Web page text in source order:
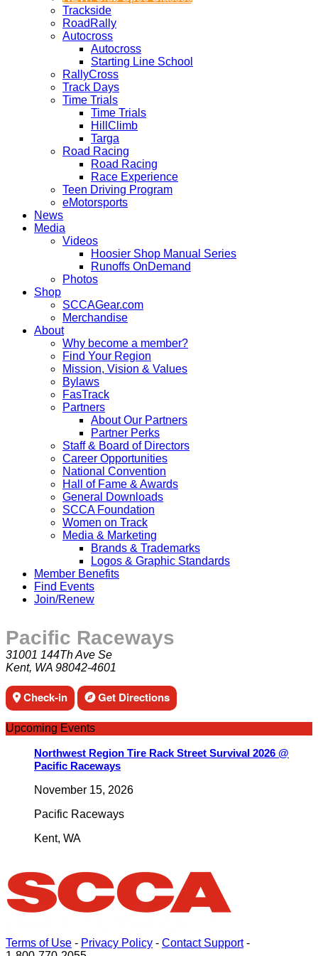
Trackside
RoadRally
Autocross
Autocross
Starting Line School
RallyCross
Track Days
Time Trials
Time Trials
HillClimb
Targa
Road Racing
Road Racing
Race Experience
Teen Driving Program
eMotorsports
News
Media
Videos
Hoosier Shop Manual Series
Runoffs OnDemand
Photos
Shop
SCCAGear.com
Merchandise
About
Why become a member?
Find Your Region
Mission, Vision & Values
Bylaws
FasTrack
Partners
About Our Partners
Partner Perks
Staff & Board of Directors
Career Opportunities
National Convention
Hall of Fame & Awards
General Downloads
SCCA Foundation
Women on Track
Media & Marketing
Brands & Trademarks
Logos & Graphic Standards
Member Benefits
Find Events
Join/Renew
Pacific Raceways
31001 144Th Ave Se
Kent, WA 98042-4601
Check-in Get Directions
Upcoming Events
Northwest Region Tire Rack Street Survival 2026 @
Pacific Raceways
November 15, 2026
Pacific Raceways
Kent, WA
Terms of Use - Privacy Policy - Contact Support-